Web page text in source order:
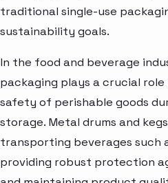
traditional single-use
sustainability goals.
In the food and beverage
packaging plays a crucial
safety of perishable goods
storage. Metal drums and
transporting beverages such
providing robust protection